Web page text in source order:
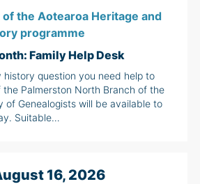
of the Aotearoa Heritage and
programme
Family Help Desk
history question you need help to
the Palmerston North Branch of the
of Genealogists will be available to
Suitable…
16, 2026